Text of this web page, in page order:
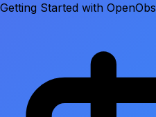
Getting Started with